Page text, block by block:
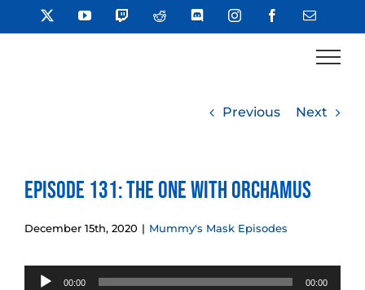
to
YouTube TwitchReddit DiscordInstagramFacebookEmail
Previous Next
Episode 131: The One With Orchamus
December 15th, 2020 | Mummy's Mask Episodes
Audio
00:00 00:00